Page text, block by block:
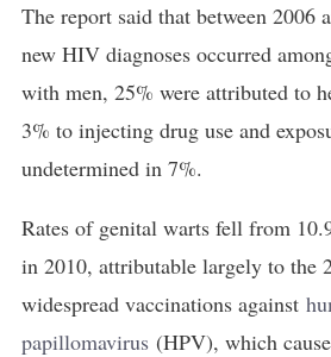
The report said that between 2006
new HIV diagnoses occurred
with men, 25% were attributed to
3% to injecting drug use and
undetermined in 7%.
Rates of genital warts fell from
in 2010, attributable largely to the
widespread vaccinations against
papillomavirus(HPV), which